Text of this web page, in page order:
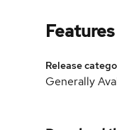
Features
Release
Generally